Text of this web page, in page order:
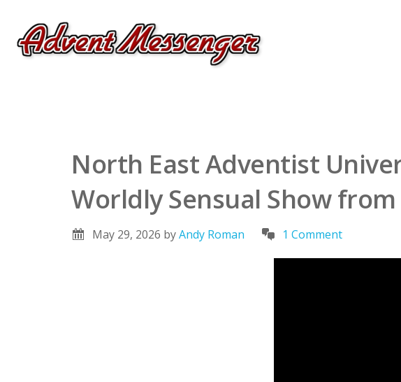
North East Adventist
Worldly Sensual Show
May 29, 2026 byAndy Roman 1 Comment